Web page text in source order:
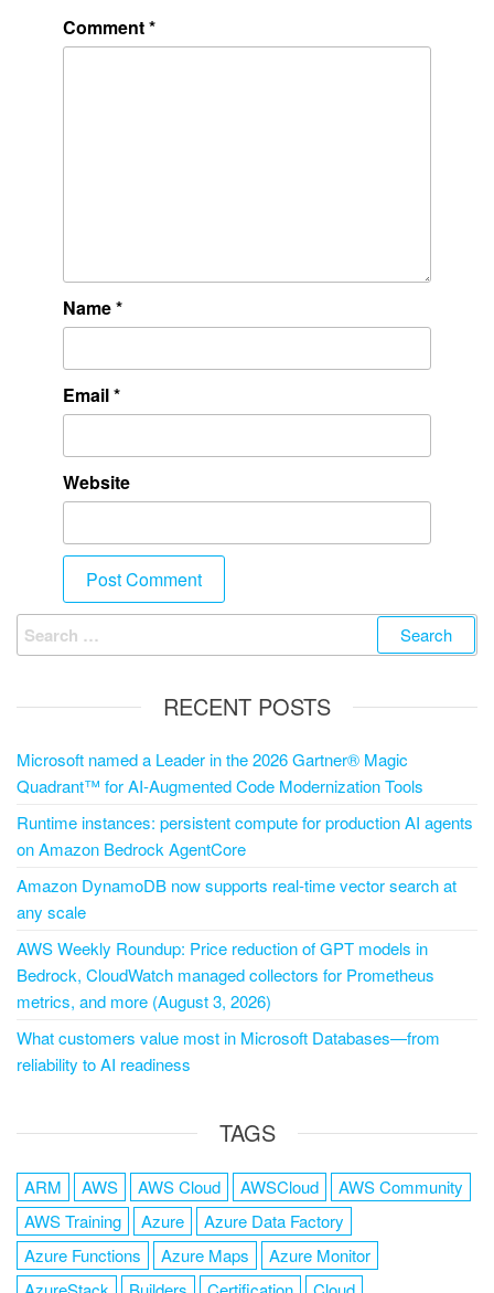
Comment*
Name*
Email*
Website
RECENT POSTS
Microsoft named a Leader in the 2026 Gartner® Magic
Quadrant™ for AI-Augmented Code Modernization Tools
Runtime instances: persistent compute for production AI agents
on Amazon Bedrock AgentCore
Amazon DynamoDB now supports real-time vector search at
any scale
AWS Weekly Roundup: Price reduction of GPT models in
Bedrock, CloudWatch managed collectors for Prometheus
metrics, and more (August 3, 2026)
What customers value most in Microsoft Databases—from
reliability to AI readiness
TAGS
ARM AWS AWS Cloud AWSCloud
AWS Community
AWS Training
Azure
Azure Data Factory
Azure Functions
Azure Maps
Azure Monitor